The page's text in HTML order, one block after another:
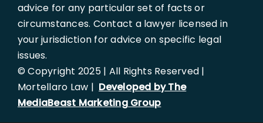
advice for any particular set of facts or
circumstances. Contact a lawyer licensed in
your jurisdiction for advice on specific legal
issues.
© Copyright 2025 | All Rights Reserved |
Mortellaro Law | Developed by The
MediaBeast Marketing Group